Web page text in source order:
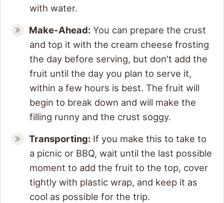
with water.
Make-Ahead: You can prepare the crust
and top it with the cream cheese frosting
the day before serving, but don't add the
fruit until the day you plan to serve it,
within a few hours is best. The fruit will
begin to break down and will make the
filling runny and the crust soggy.
Transporting: If you make this to take to
a picnic or BBQ, wait until the last possible
moment to add the fruit to the top, cover
tightly with plastic wrap, and keep it as
cool as possible for the trip.